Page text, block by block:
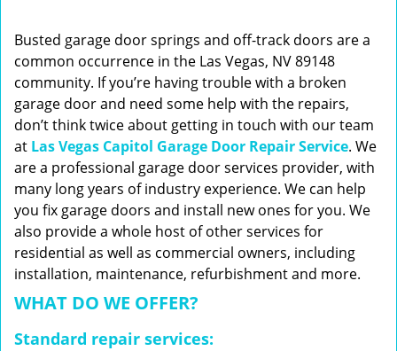
g
n
Busted garage door springs and off-track doors are a
common occurrence in the Las Vegas, NV 89148
community. If you’re having trouble with a broken
garage door and need some help with the repairs,
don’t think twice about getting in touch with our team
at Las Vegas Capitol Garage Door Repair Service. We
are a professional garage door services provider, with
many long years of industry experience. We can help
you fix garage doors and install new ones for you. We
also provide a whole host of other services for
residential as well as commercial owners, including
installation, maintenance, refurbishment and more.
WHAT DO WE OFFER?
Standard repair services: